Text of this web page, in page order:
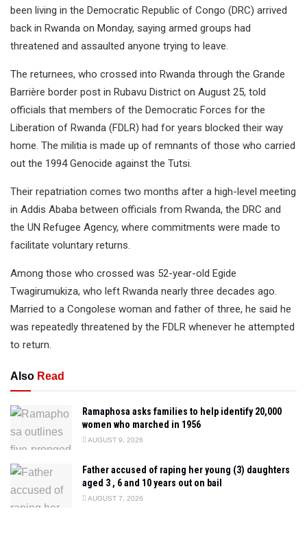
been living in the Democratic Republic of Congo (DRC) arrived
back in Rwanda on Monday, saying armed groups had
threatened and assaulted anyone trying to leave.
The returnees, who crossed into Rwanda through the Grande
Barrière border post in Rubavu District on August 25, told
officials that members of the Democratic Forces for the
Liberation of Rwanda (FDLR) had for years blocked their way
home. The militia is made up of remnants of those who carried
out the 1994 Genocide against the Tutsi.
Their repatriation comes two months after a high-level meeting
in Addis Ababa between officials from Rwanda, the DRC and
the UN Refugee Agency, where commitments were made to
facilitate voluntary returns.
Among those who crossed was 52-year-old Egide
Twagirumukiza, who left Rwanda nearly three decades ago.
Married to a Congolese woman and father of three, he said he
was repeatedly threatened by the FDLR whenever he attempted
to return.
Also Read
Ramaphosa asks families to help identify 20,000
women who marched in 1956
AUGUST 9, 2026
Father accused of raping her young (3) daughters
aged 3 , 6 and 10 years out on bail
AUGUST 7, 2026